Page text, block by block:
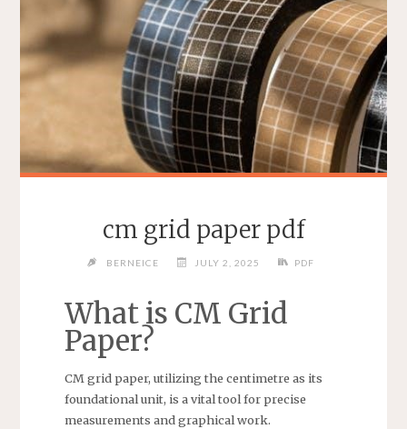
cm grid paper pdf
BERNEICE JULY 2, 2025 PDF
What is CM Grid
Paper?
CM grid paper, utilizing the centimetre as its
foundational unit, is a vital tool for precise
measurements and graphical work.